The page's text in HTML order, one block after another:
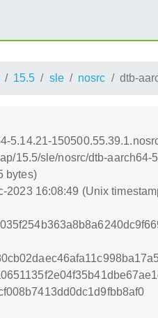
15.5 sle nosrc dtb-
5.14.21-
15.5/sle/nosrc/dtb-
bytes)
2023 16:08:49 (Unix